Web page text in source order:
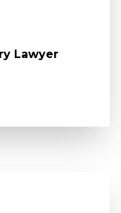
Lawyer